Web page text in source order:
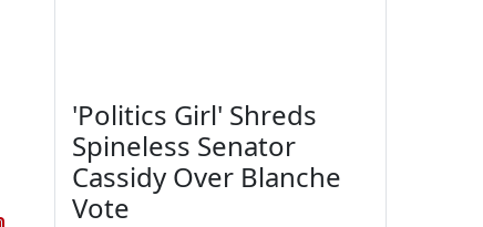
'Politics Girl' Shreds
Spineless Senator
Cassidy Over Blanche
Vote